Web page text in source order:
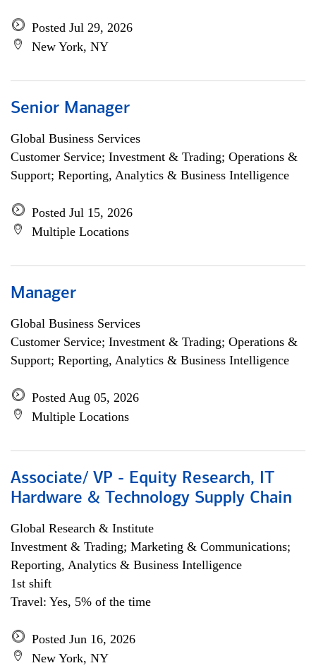
Posted Jul 29, 2026
New York, NY
Senior Manager
Global Business Services
Customer Service; Investment & Trading; Operations &
Support; Reporting, Analytics & Business Intelligence
Posted Jul 15, 2026
Multiple Locations
Manager
Global Business Services
Customer Service; Investment & Trading; Operations &
Support; Reporting, Analytics & Business Intelligence
Posted Aug 05, 2026
Multiple Locations
Associate/ VP - Equity Research, IT
Hardware & Technology Supply Chain
Global Research & Institute
Investment & Trading; Marketing & Communications;
Reporting, Analytics & Business Intelligence
1st shift
Travel: Yes, 5% of the time
Posted Jun 16, 2026
New York, NY